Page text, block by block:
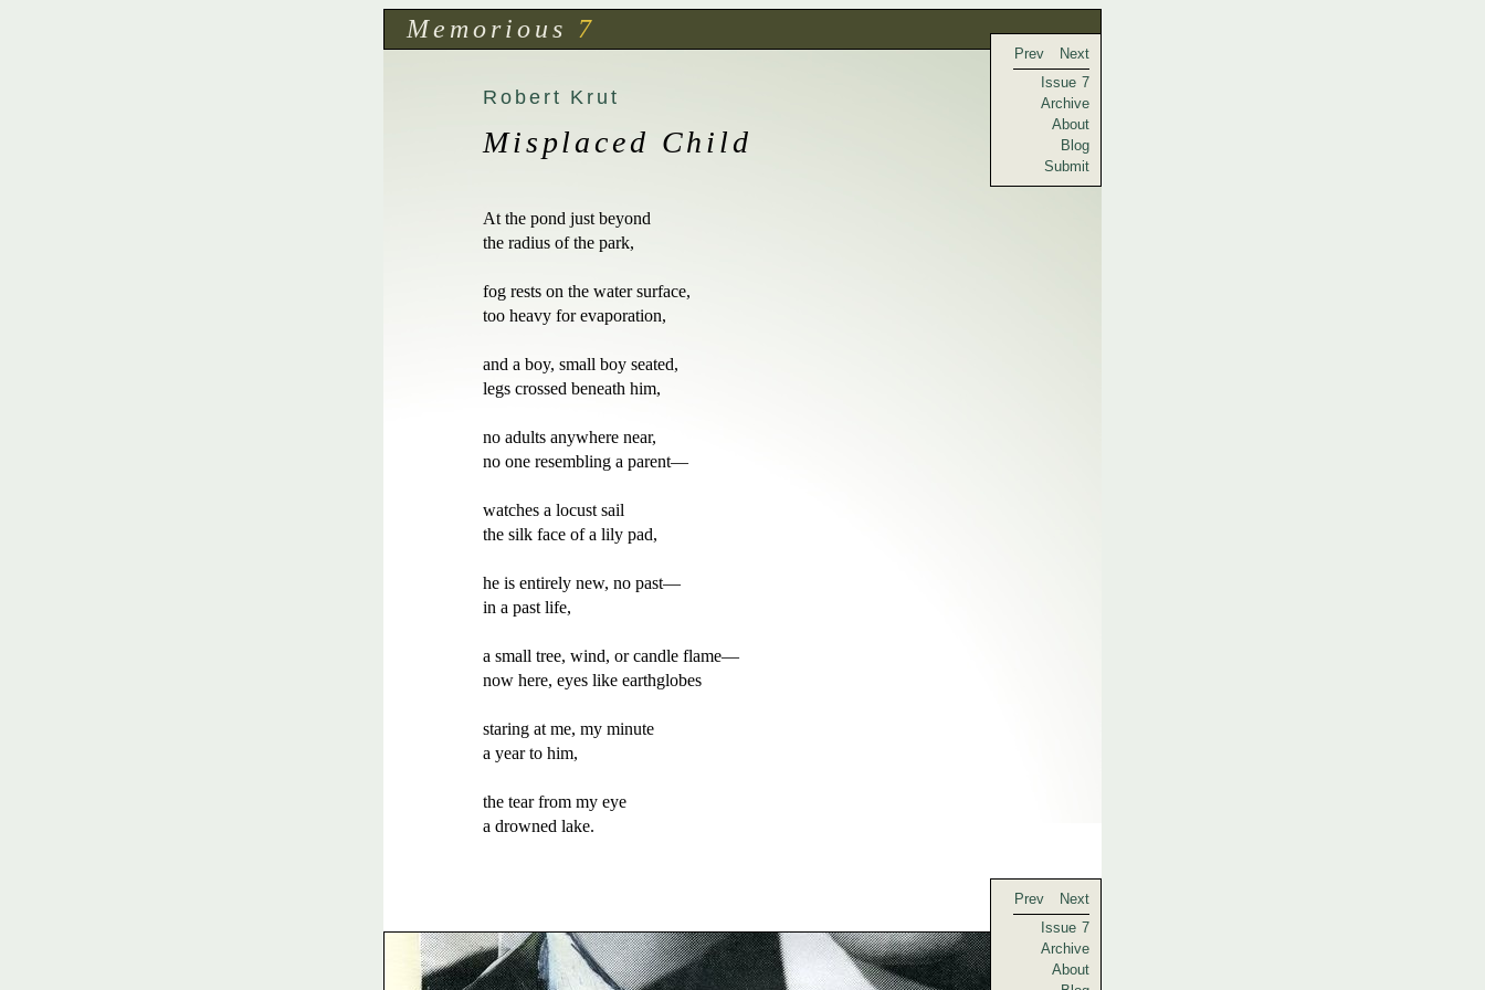
Memorious 7
Prev
Next
Issue 7
Archive
About
Blog
Submit
Robert Krut
Misplaced Child
At the pond just beyond
the radius of the park,
fog rests on the water surface,
too heavy for evaporation,
and a boy, small boy seated,
legs crossed beneath him,
no adults anywhere near,
no one resembling a parent—
watches a locust sail
the silk face of a lily pad,
he is entirely new, no past—
in a past life,
a small tree, wind, or candle flame—
now here, eyes like earthglobes
staring at me, my minute
a year to him,
the tear from my eye
Prev
Next
Issue 7
Archive
About